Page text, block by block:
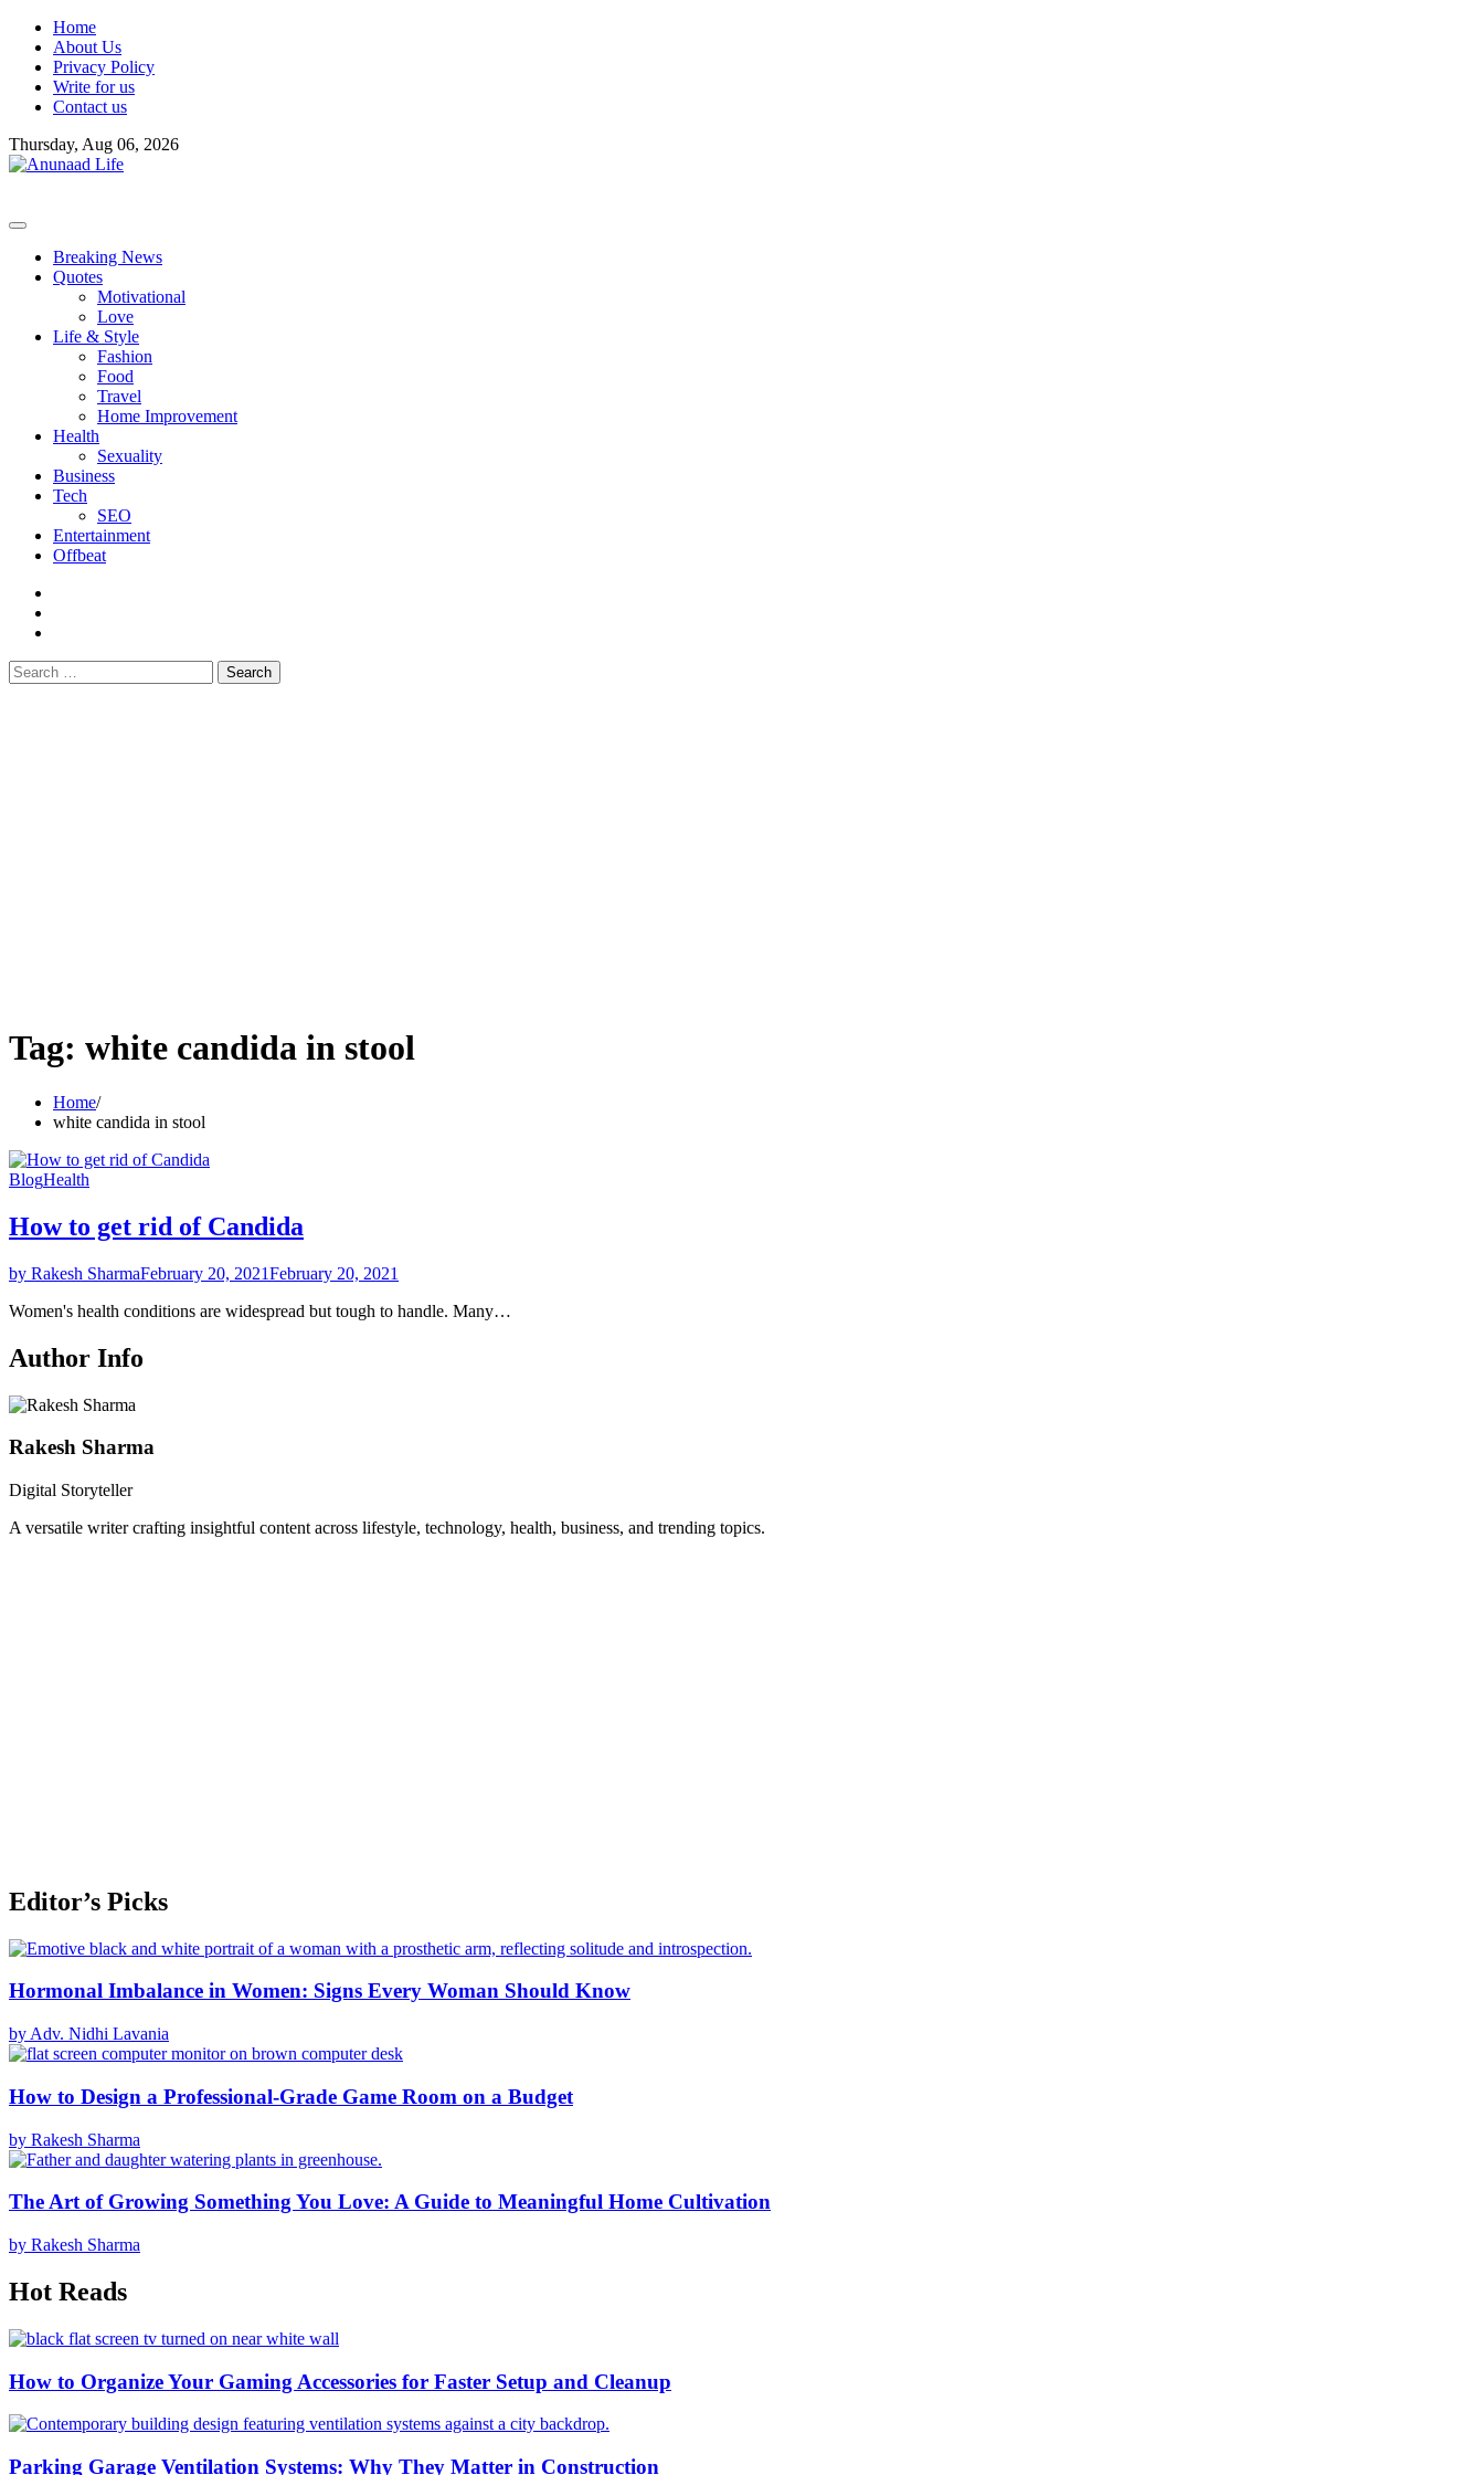
Skip
content
Home
About Us
Privacy Policy
Write for us
Contact us
Thursday, Aug 06, 2026
Breaking News
Quotes
Motivational
Love
Life & Style
Fashion
Food
Travel
Home Improvement
Health
Sexuality
Business
Tech
SEO
Entertainment
Offbeat
Search
for:
Tag: white candida in stool
Home
white candida in stool
BlogHealth
How to get rid of Candida
by Rakesh SharmaFebruary 20, 2021February 20, 2021
Women's health conditions are widespread but tough to handle. Many…
Author Info
Rakesh Sharma
Digital Storyteller
A versatile writer crafting insightful content across lifestyle, technology, health, business, and trending topics.
Editor’s Picks
Hormonal Imbalance in Women: Signs Every Woman Should Know
by Adv. Nidhi Lavania
How to Design a Professional-Grade Game Room on a Budget
by Rakesh Sharma
The Art of Growing Something You Love: A Guide to Meaningful Home Cultivation
by Rakesh Sharma
Hot Reads
How to Organize Your Gaming Accessories for Faster Setup and Cleanup
Parking Garage Ventilation Systems: Why They Matter in Construction